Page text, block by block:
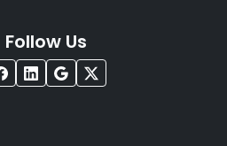
Follow Us